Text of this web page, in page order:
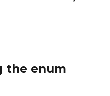
the enum